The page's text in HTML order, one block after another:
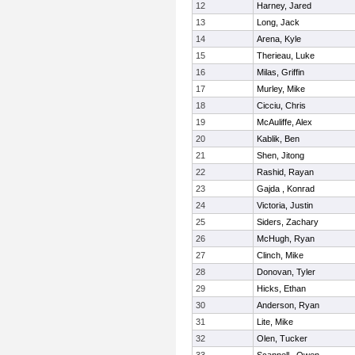
12
Harney, Jared
13
Long, Jack
14
Arena, Kyle
15
Therieau, Luke
16
Milas, Griffin
17
Murley, Mike
18
Cicciu, Chris
19
McAuliffe, Alex
20
Kablik, Ben
21
Shen, Jitong
22
Rashid, Rayan
23
Gajda , Konrad
24
Victoria, Justin
25
Siders, Zachary
26
McHugh, Ryan
27
Clinch, Mike
28
Donovan, Tyler
29
Hicks, Ethan
30
Anderson, Ryan
31
Lite, Mike
32
Olen, Tucker